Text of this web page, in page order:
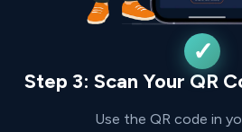
Step 3: Scan Your QR
Use the QR code in